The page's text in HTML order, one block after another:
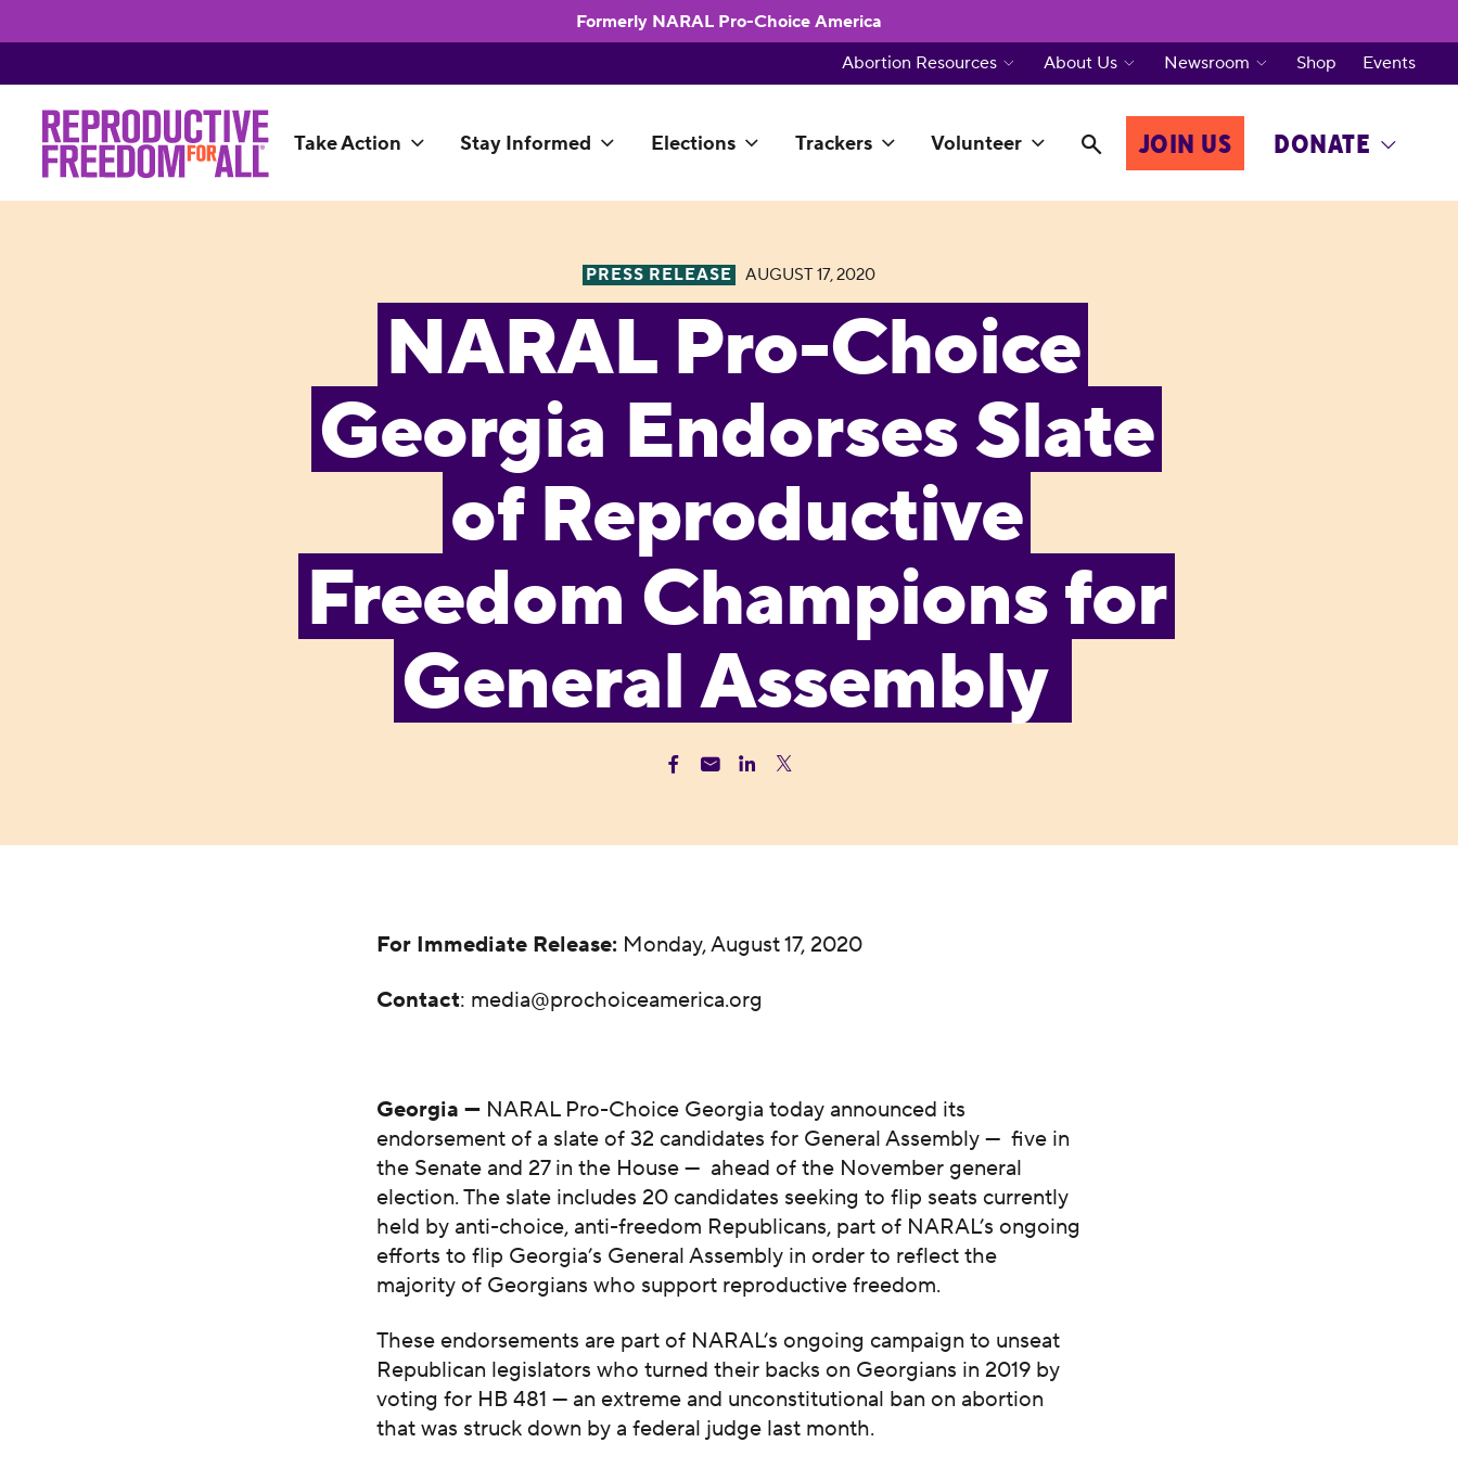
Formerly NARAL Pro-Choice America
Take Action Stay Informed Elections Trackers Volunteer JOIN US DONATE
Abortion Resources About Us Newsroom Shop Events
PRESS RELEASE AUGUST 17, 2020
NARAL Pro-Choice
Georgia Endorses Slate
of Reproductive
Freedom Champions for
General Assembly
For Immediate Release: Monday, August 17, 2020
Contact: media@prochoiceamerica.org
Georgia — NARAL Pro-Choice Georgia today announced its
endorsement of a slate of 32 candidates for General Assembly — five in
the Senate and 27 in the House — ahead of the November general
election. The slate includes 20 candidates seeking to flip seats currently
held by anti-choice, anti-freedom Republicans, part of NARAL’s ongoing
efforts to flip Georgia’s General Assembly in order to reflect the
majority of Georgians who support reproductive freedom.
These endorsements are part of NARAL’s ongoing campaign to unseat
Republican legislators who turned their backs on Georgians in 2019 by
voting for HB 481 — an extreme and unconstitutional ban on abortion
that was struck down by a federal judge last month.